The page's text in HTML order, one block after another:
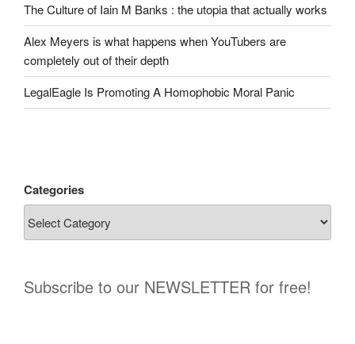
The Culture of Iain M Banks : the utopia that actually works
Alex Meyers is what happens when YouTubers are
completely out of their depth
LegalEagle Is Promoting A Homophobic Moral Panic
Categories
Subscribe to our NEWSLETTER for free!